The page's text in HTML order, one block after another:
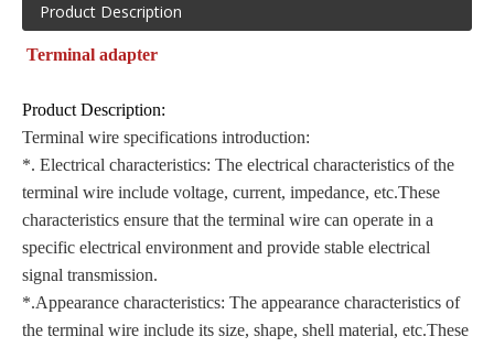
Product Description
Terminal adapter
Product Description:
Terminal wire specifications introduction:
*. Electrical characteristics: The electrical characteristics of the
terminal wire include voltage, current, impedance, etc.These
characteristics ensure that the terminal wire can operate in a
specific electrical environment and provide stable electrical
signal transmission.
*.Appearance characteristics: The appearance characteristics of
the terminal wire include its size, shape, shell material, etc.These